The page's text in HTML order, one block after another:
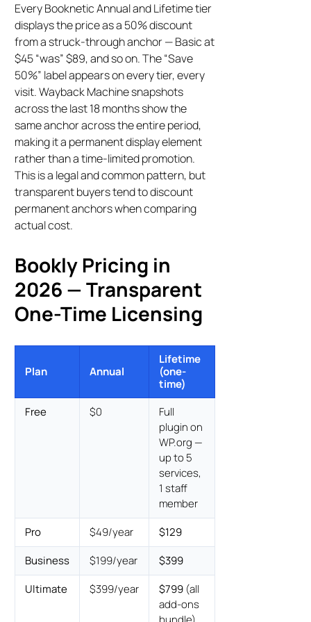
Every Booknetic Annual and Lifetime tier
displays the price as a 50% discount
from a struck-through anchor — Basic at
$45 “was” $89, and so on. The “Save
50%” label appears on every tier, every
visit. Wayback Machine snapshots
across the last 18 months show the
same anchor across the entire period,
making it a permanent display element
rather than a time-limited promotion.
This is a legal and common pattern, but
transparent buyers tend to discount
permanent anchors when comparing
actual cost.
Bookly Pricing in
2026 — Transparent
One-Time Licensing
Plan Annual
Lifetime
(one-
time)
Free
$0
Full
plugin on
WP.org —
up to 5
services,
1 staff
member
Pro
$49/year
$129
Business
$199/year
$399
Ultimate
$399/year $799 (all
add-ons